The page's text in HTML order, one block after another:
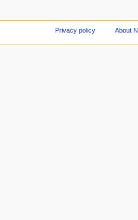
Privacy policy About